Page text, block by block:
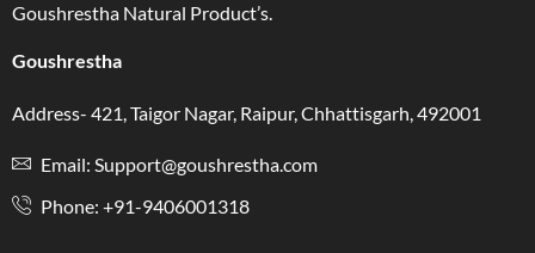
Goushrestha Natural Product’s.
Goushrestha
Address- 421, Taigor Nagar, Raipur, Chhattisgarh, 492001
Email: Support@goushrestha.com
Phone: +91-9406001318